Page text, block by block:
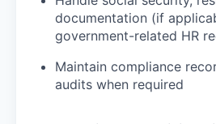
documentation (if
government-related HR
Maintain compliance
audits when required